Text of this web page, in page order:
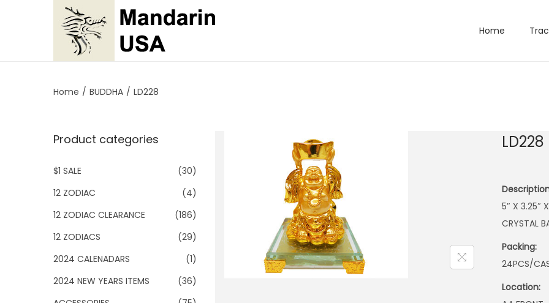
p
n
v
i
g
t
i
o
p
c
n
t
e
t
Home
Home / BUDDHA / LD228
LD228
5″ X 3.25″
CRYSTAL
Packing:
24PCS/
Location:
Product categories
$1 SALE
(30)
12 ZODIAC
(4)
12 ZODIAC CLEARANCE
(186)
12 ZODIACS
(29)
2024 CALENADARS
(1)
2024 NEW YEARS ITEMS
(36)